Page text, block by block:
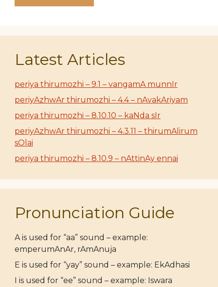
Latest Articles
periya thirumozhi – 9.1 – vangamA munnIr
periyAzhwAr thirumozhi – 4.4 – nAvakAriyam
periya thirumozhi – 8.10.10 – kaNda sIr
periyAzhwAr thirumozhi – 4.3.11 – thirumAlirum
sOlai
periya thirumozhi – 8.10.9 – nAttinAy ennai
Pronunciation Guide
A is used for “aa” sound – example:
emperumAnAr, rAmAnuja
E is used for “yay” sound – example: EkAdhasi
I is used for “ee” sound – example: Iswara